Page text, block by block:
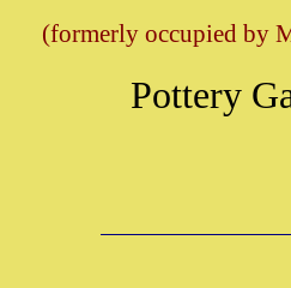
(formerly occupied by
Pottery